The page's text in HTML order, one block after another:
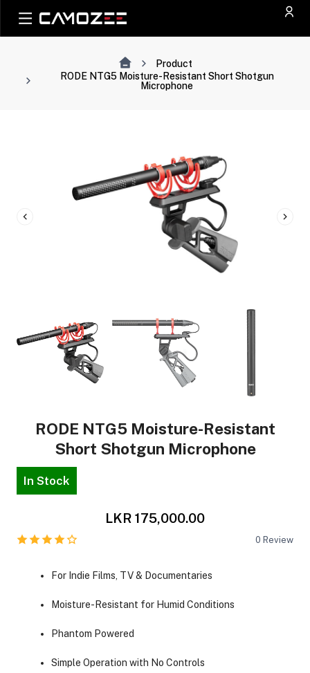
Product
RODE NTG5 Moisture-Resistant Short Shotgun
Microphone
RODE NTG5 Moisture-Resistant
Short Shotgun Microphone
In Stock
LKR 175,000.00
0 Review
For Indie Films, TV & Documentaries
Moisture-Resistant for Humid Conditions
Phantom Powered
Simple Operation with No Controls